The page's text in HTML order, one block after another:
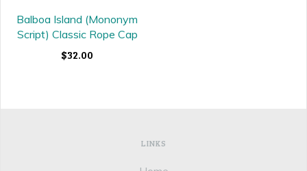
Balboa Island (Mononym
Script) Classic Rope Cap
$32.00
LINKS